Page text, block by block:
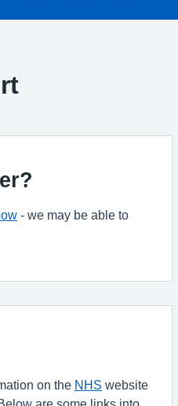
- we may be able to
on the NHS website